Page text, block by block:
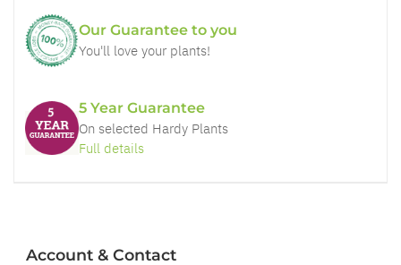
Our Guarantee to you
You'll love your plants!
5 Year Guarantee
On selected Hardy Plants
Full details
Account & Contact